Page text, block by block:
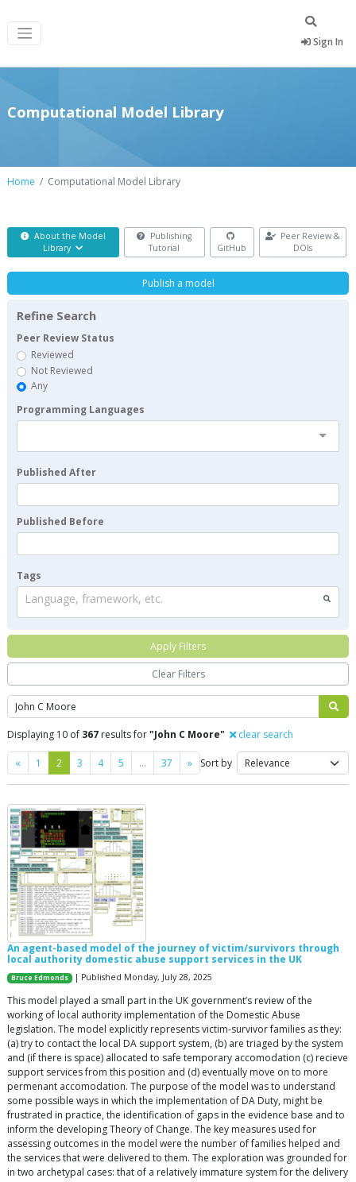
Sign In
Computational Model Library
Home Computational Model Library
About the Model
Library
Publishing
Tutorial
GitHub
Peer Review &
DOIs
Search
Displaying 10 of 367 results for"John C Moore" clear search
« Previous
1 2 3 4 5 … 37 »NextSort by
An agent-based model of the journey of victim/survivors through
local authority domestic abuse support services in the UK
Bruce Edmonds | Published Monday, July 28, 2025
This model played a small part in the UK government’s review of the
working of local authority implementation of the Domestic Abuse
legislation. The model explicitly represents victim-survivor families as they:
(a) try to contact the local DA support system, (b) are triaged by the system
and (if there is space) allocated to safe temporary accomodation (c) recieve
support services from this position and (d) eventually move on to more
permenant accomodation. The purpose of the model was to understand
some possible ways in which the implementation of DA Duty, might be
frustrated in practice, the identification of gaps in the evidence base and to
inform the developing Theory of Change. The key measures used for
assessing outcomes in the model were the number of families helped and
the services that were delivered to them. The exploration was grounded for
in two archetypal cases: that of a relatively immature system for the delivery
Publish a model
Refine Search
Peer Review Status
Reviewed
Not Reviewed
Any
Programming Languages
Published After
Published Before
Tags
Language, framework, etc.
Apply Filters
Clear Filters